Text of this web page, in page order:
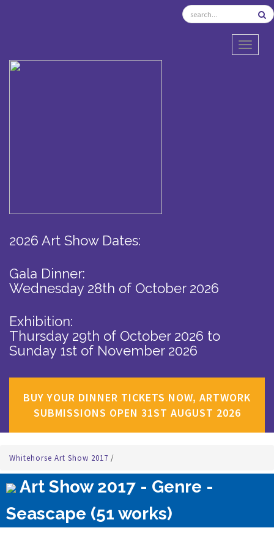
2026 Art Show Dates:
Gala Dinner:
Wednesday 28th of October 2026
Exhibition:
Thursday 29th of October 2026 to
Sunday 1st of November 2026
BUY YOUR DINNER TICKETS NOW, ARTWORK
SUBMISSIONS OPEN 31ST AUGUST 2026
Whitehorse Art Show 2017 /
Art Show 2017 - Genre -
Seascape (51 works)